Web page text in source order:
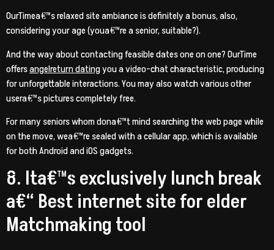
OurTimea€™s relaxed site ambiance is definitely a bonus, also,
considering your age (youa€™re a senior, suitable?).
And the way about contacting feasible dates one on one? OurTime
offersangelreturn datingyou a video-chat characteristic, producing
for unforgettable interactions. You may also watch various other
usera€™s pictures completely free.
For many seniors whom dona€™t mind searching the web page while
on the move, wea€™re sealed with a cellular app, which is available
for both Android and iOS gadgets.
8. Ita€™s exclusively lunch break
a€“ Best internet site for elder
Matchmaking tool